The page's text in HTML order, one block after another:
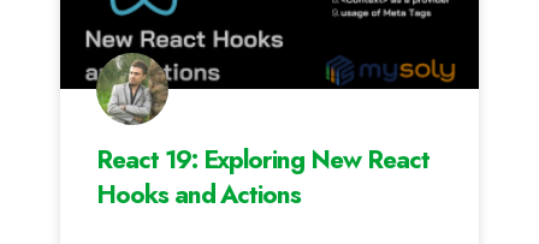
React 19: Exploring New React
Hooks and Actions